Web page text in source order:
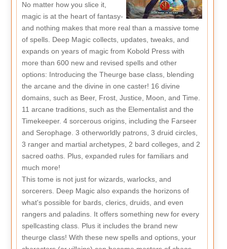
No matter how you slice it,
magic is at the heart of fantasy-
and nothing makes that more real than a massive tome
of spells. Deep Magic collects, updates, tweaks, and
expands on years of magic from Kobold Press with
more than 600 new and revised spells and other
options: Introducing the Theurge base class, blending
the arcane and the divine in one caster! 16 divine
domains, such as Beer, Frost, Justice, Moon, and Time.
11 arcane traditions, such as the Elementalist and the
Timekeeper. 4 sorcerous origins, including the Farseer
and Serophage. 3 otherworldly patrons, 3 druid circles,
3 ranger and martial archetypes, 2 bard colleges, and 2
sacred oaths. Plus, expanded rules for familiars and
much more!
This tome is not just for wizards, warlocks, and
sorcerers. Deep Magic also expands the horizons of
what's possible for bards, clerics, druids, and even
rangers and paladins. It offers something new for every
spellcasting class. Plus it includes the brand new
theurge class! With these new spells and options, your